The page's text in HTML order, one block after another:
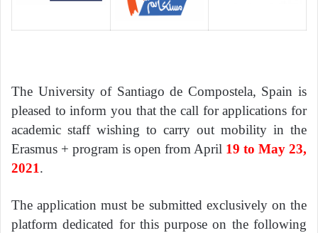
The University of Santiago de Compostela, Spain is
pleased to inform you that the call for applications for
academic staff wishing to carry out mobility in the
Erasmus + program is open from April 19 to May 23,
2021.
The application must be submitted exclusively on the
platform dedicated for this purpose on the following